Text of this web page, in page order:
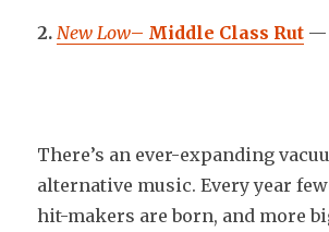
2. New Low– Middle Class Rut —
There’s an ever-expanding
alternative music. Every year
hit-makers are born, and more